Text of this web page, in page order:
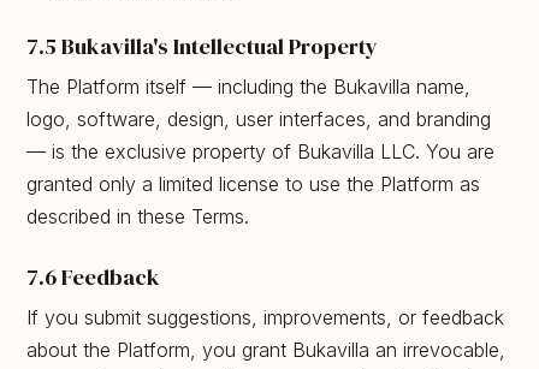
7.5 Bukavilla's Intellectual Property
The Platform itself — including the Bukavilla name,
logo, software, design, user interfaces, and branding
— is the exclusive property of Bukavilla LLC. You are
granted only a limited license to use the Platform as
described in these Terms.
7.6 Feedback
If you submit suggestions, improvements, or feedback
about the Platform, you grant Bukavilla an irrevocable,